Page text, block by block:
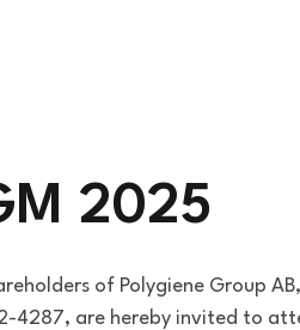
2025
of Polygiene Group
4287, are hereby invited to